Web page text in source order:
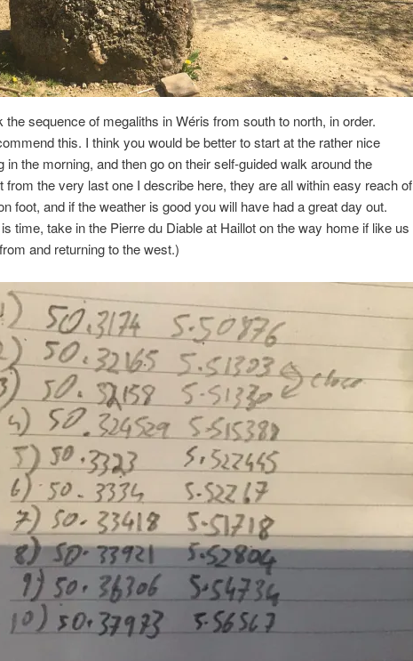
the sequence of megaliths in Wéris from south to north, in order.
this. I think you would be better to start at the rather nice
in the morning, and then go on their self-guided walk around the
from the very last one I describe here, they are all within easy reach of
foot, and if the weather is good you will have had a great day out.
time, take in the Pierre du Diable at Haillot on the way home if like us
and returning to the west.)